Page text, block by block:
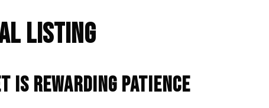
LISTING
IS REWARDING PATIENCE